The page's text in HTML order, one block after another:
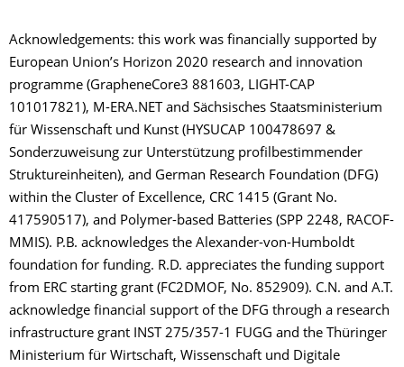
Acknowledgements: this work was financially supported by
European Union’s Horizon 2020 research and innovation
programme (GrapheneCore3 881603, LIGHT-CAP
101017821), M-ERA.NET and Sächsisches Staatsministerium
für Wissenschaft und Kunst (HYSUCAP 100478697 &
Sonderzuweisung zur Unterstützung profilbestimmender
Struktureinheiten), and German Research Foundation (DFG)
within the Cluster of Excellence, CRC 1415 (Grant No.
417590517), and Polymer-based Batteries (SPP 2248, RACOF-
MMIS). P.B. acknowledges the Alexander-von-Humboldt
foundation for funding. R.D. appreciates the funding support
from ERC starting grant (FC2DMOF, No. 852909). C.N. and A.T.
acknowledge financial support of the DFG through a research
infrastructure grant INST 275/357-1 FUGG and the Thüringer
Ministerium für Wirtschaft, Wissenschaft und Digitale